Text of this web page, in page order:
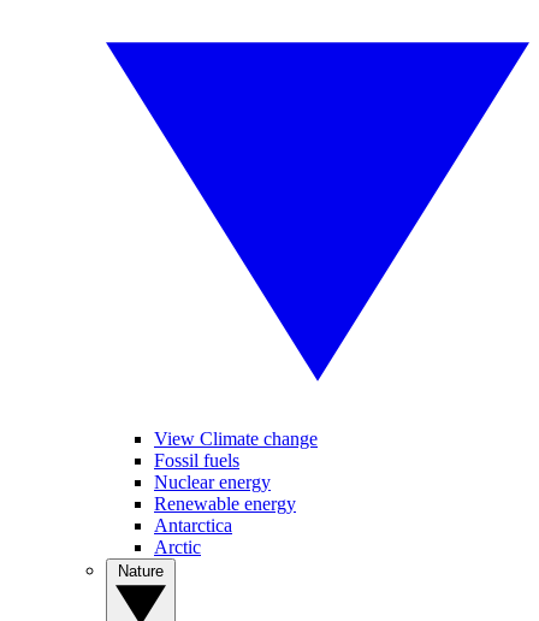
View Climate change
Fossil fuels
Nuclear energy
Renewable energy
Antarctica
Arctic